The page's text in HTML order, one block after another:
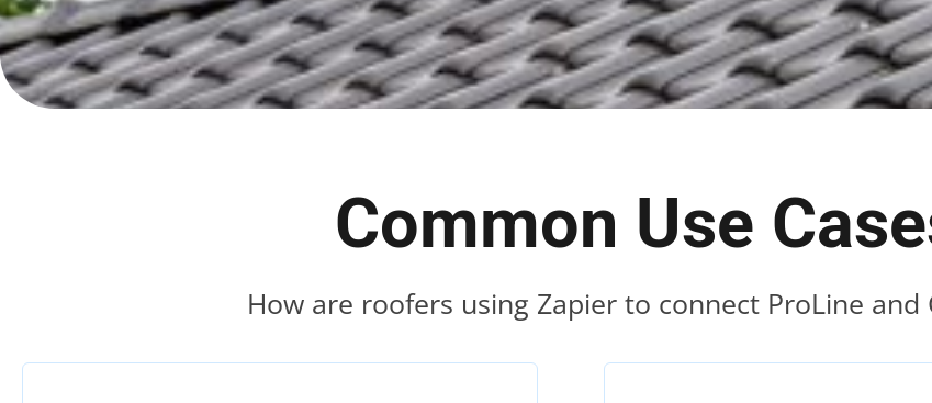
Common Use
How are roofers using Zapier to connect ProLine and